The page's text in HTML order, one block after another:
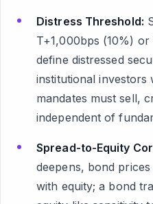
Distress Threshold:
T+1,000bps (10%)
define distressed
institutional investors
mandates must sell,
independent of
Spread-to-Equity
deepens, bond
with equity; a bond